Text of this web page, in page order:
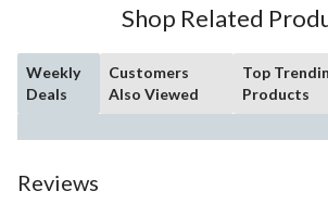
Shop Related
Weekly
Deals
Customers
Also Viewed
Top
Products
Reviews